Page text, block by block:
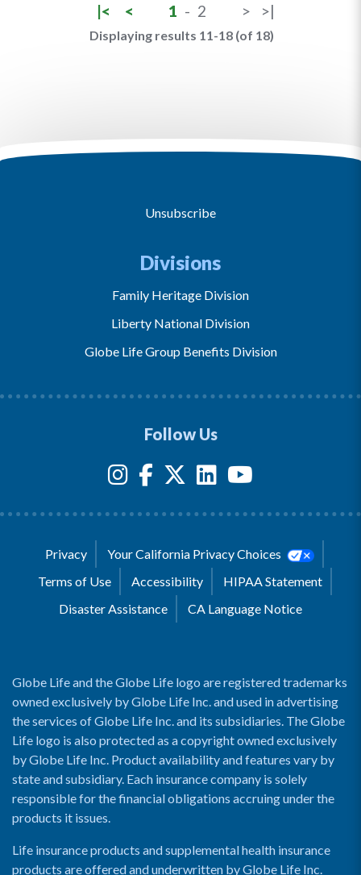
|< < 1 - 2 > >|
Displaying results 11-18 (of 18)
Unsubscribe
Divisions
Family Heritage Division
Liberty National Division
Globe Life Group Benefits Division
Follow Us
Privacy
Your California Privacy Choices
Terms of Use
Accessibility
HIPAA Statement
Disaster Assistance
CA Language Notice
Globe Life and the Globe Life logo are registered trademarks
owned exclusively by Globe Life Inc. and used in advertising
the services of Globe Life Inc. and its subsidiaries. The Globe
Life logo is also protected as a copyright owned exclusively
by Globe Life Inc. Product availability and features vary by
state and subsidiary. Each insurance company is solely
responsible for the financial obligations accruing under the
products it issues.
Life insurance products and supplemental health insurance
products are offered and underwritten by Globe Life Inc.